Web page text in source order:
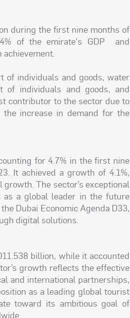
during the first nine months of
of the emirate's GDP and
of individuals and goods, water
of individuals and goods, and
contributor to the sector due to
increase in demand for the
for 4.7% in the first nine
It achieved a growth of 4.1%,
The sector’s exceptional
as a global leader in the future
Dubai Economic Agenda D33,
digital solutions.
billion, while it accounted
growth reflects the effective
and international partnerships,
as a leading global tourist
toward its ambitious goal of